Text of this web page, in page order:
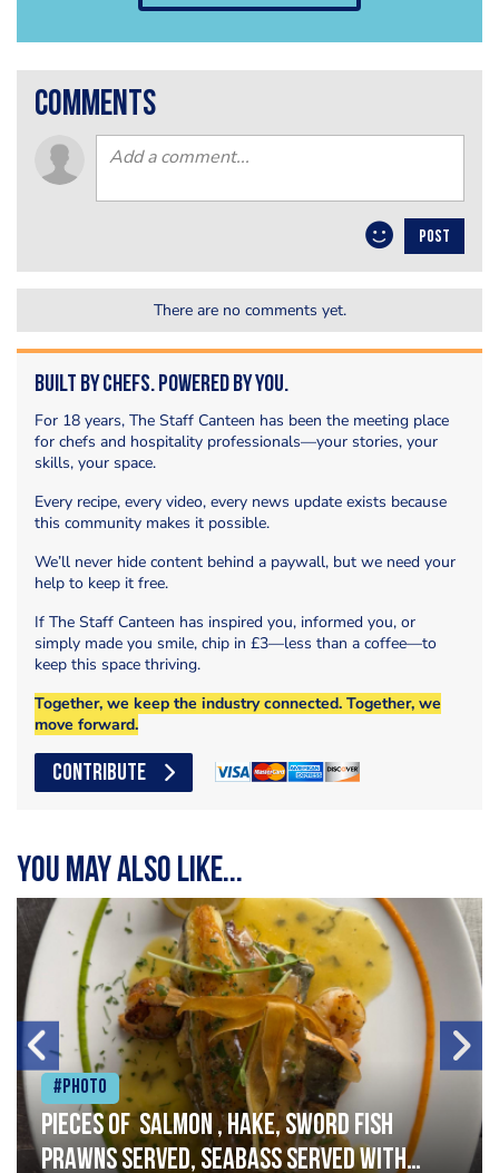
comments
POST
There are no comments yet.
Built by Chefs. Powered by You.
For 18 years, The Staff Canteen has been the meeting place
for chefs and hospitality professionals—your stories, your
skills, your space.
Every recipe, every video, every news update exists because
this community makes it possible.
We’ll never hide content behind a paywall, but we need your
help to keep it free.
If The Staff Canteen has inspired you, informed you, or
simply made you smile, chip in £3—less than a coffee—to
keep this space thriving.
Together, we keep the industry connected. Together, we
move forward.
CONTRIBUTE
You may also like...
#Photo
Pieces of salmon , hake, sword fish
prawns served, seabass served with